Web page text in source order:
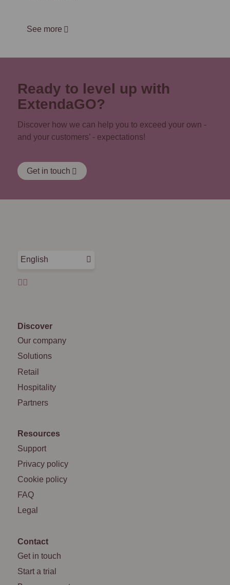
See more
Ready to level up with
ExtendaGO?
Discover how we can help you to exceed your own -
and your customers’ - expectations!
Get in touch
English
Discover
Our company
Solutions
Retail
Hospitality
Partners
Resources
Support
Privacy policy
Cookie policy
FAQ
Legal
Contact
Get in touch
Start a trial